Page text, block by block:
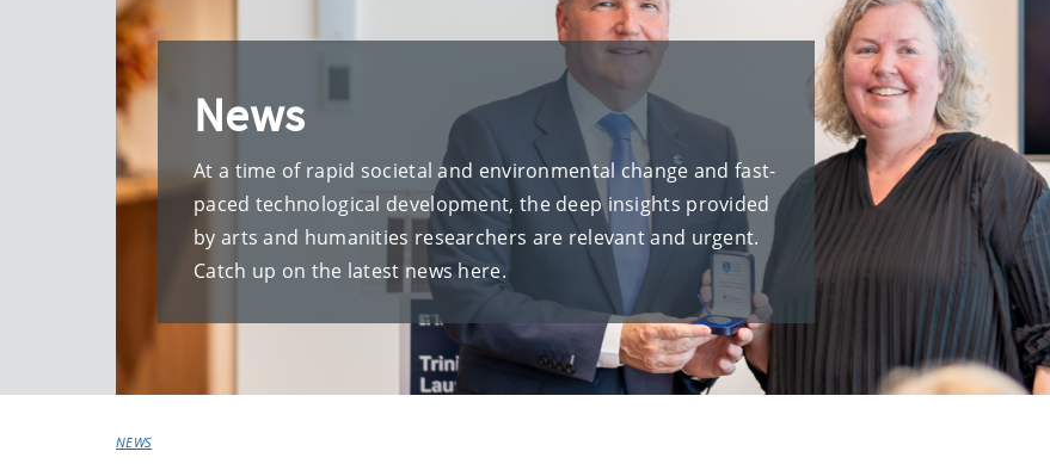
News
At a time of rapid societal and environmental change and fast-
paced technological development, the deep insights provided
by arts and humanities researchers are relevant and urgent.
Catch up on the latest news here.
NEWS